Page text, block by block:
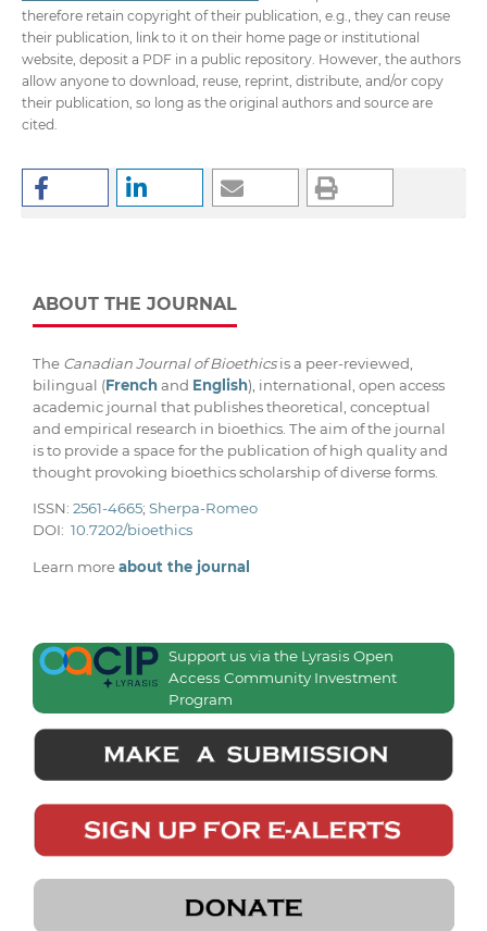
therefore retain copyright of their publication, e.g., they can reuse
their publication, link to it on their home page or institutional
website, deposit a PDF in a public repository. However, the authors
allow anyone to download, reuse, reprint, distribute, and/or copy
their publication, so long as the original authors and source are
cited.
ABOUT THE JOURNAL
The Canadian Journal of Bioethicsis a peer-reviewed,
bilingual (Frenchand English), international, open access
academic journal that publishes theoretical, conceptual
and empirical research in bioethics. The aim of the journal
is to provide a space for the publication of high quality and
thought provoking bioethics scholarship of diverse forms.
ISSN: 2561-4665; Sherpa-Romeo
DOI: 10.7202/bioethics
Learn moreabout the journal
Support us via the Lyrasis Open
Access Community Investment
Program